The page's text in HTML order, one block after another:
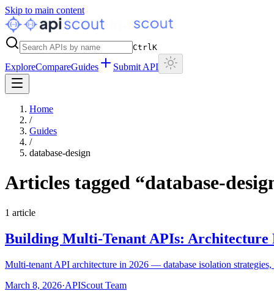
Skip to main content
CtrlK
ExploreCompareGuides Submit API
Home
/
Guides
/
database-design
Articles tagged “database-
1 article
Building Multi-Tenant APIs: Architecture
Multi-tenant API architecture in 2026 — database isolation
March 8, 2026·APIScout Team